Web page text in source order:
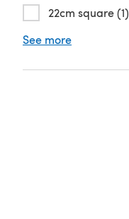
22cm square (1)
See more